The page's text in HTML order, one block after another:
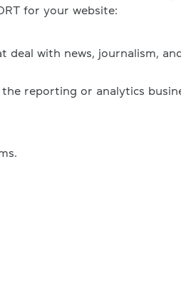
for your website:
deal with news, journalism,
reporting or analytics